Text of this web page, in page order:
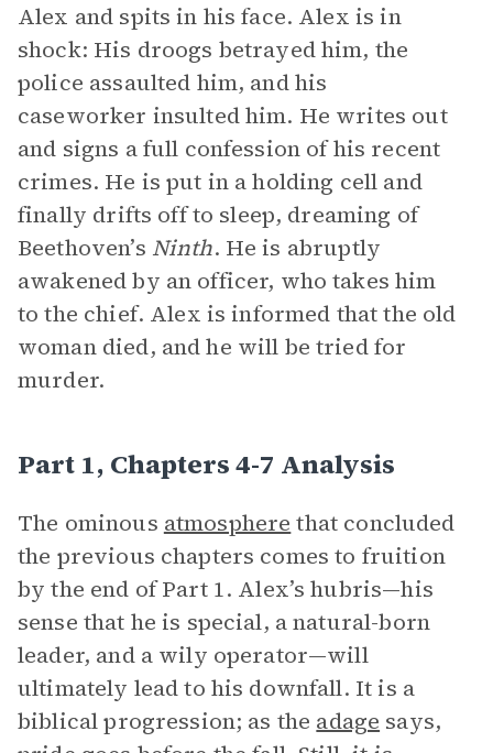
Alex and spits in his face. Alex is in
shock: His droogs betrayed him, the
police assaulted him, and his
caseworker insulted him. He writes out
and signs a full confession of his recent
crimes. He is put in a holding cell and
finally drifts off to sleep, dreaming of
Beethoven’s Ninth. He is abruptly
awakened by an officer, who takes him
to the chief. Alex is informed that the old
woman died, and he will be tried for
murder.
Part 1, Chapters 4-7 Analysis
The ominous atmosphere that concluded
the previous chapters comes to fruition
by the end of Part 1. Alex’s hubris—his
sense that he is special, a natural-born
leader, and a wily operator—will
ultimately lead to his downfall. It is a
biblical progression; as the adage says,